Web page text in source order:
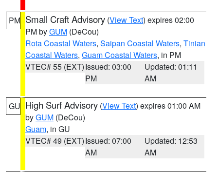
PM Small Craft Advisory (View Text) expires 02:00
PM byGUM (DeCou)
Rota Coastal Waters, Saipan Coastal Waters, Tinian
Coastal Waters, Guam Coastal Waters, in PM
VTEC# 55 (EXT)Issued: 03:00
PM
Updated: 01:11
AM
GU High Surf Advisory (View Text) expires 01:00 AM
byGUM (DeCou)
Guam, in GU
VTEC# 49 (EXT)Issued: 07:00
AM
Updated: 12:53
AM